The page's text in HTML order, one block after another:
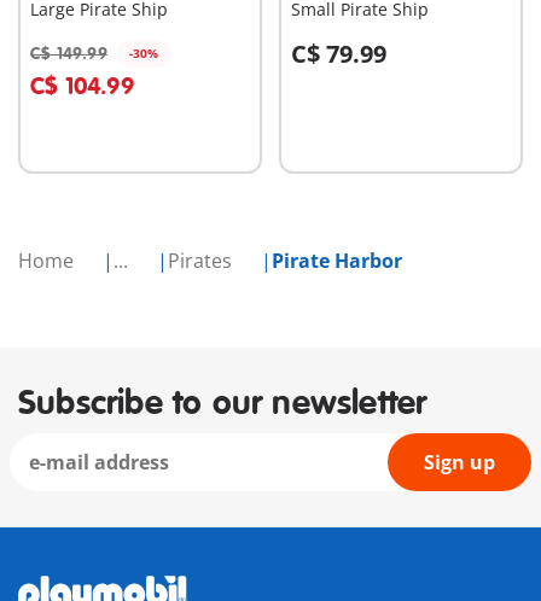
Home ... Pirates Pirate Harbor
Large Pirate Ship
C$ 149.99 -30%
C$ 104.99
Add to cart
Small Pirate Ship
C$ 79.99
Add to cart
Subscribe to our newsletter
Sign up